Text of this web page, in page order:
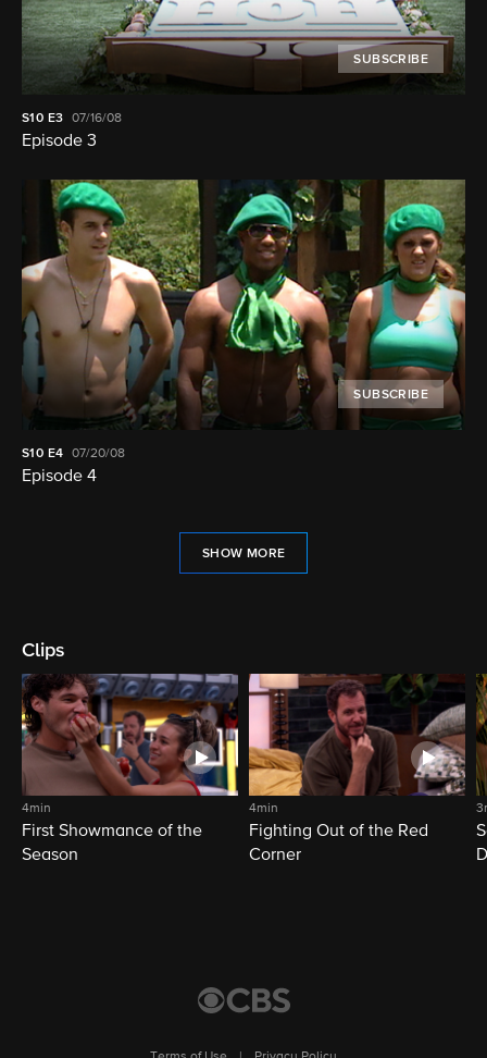
SUBSCRIBE
S10 E3 07/16/08
Episode 3
SUBSCRIBE
S10 E4 07/20/08
Episode 4
SHOW MORE
Clips
4min
First Showmance of the
Season
4min
Fighting Out of the Red
Corner